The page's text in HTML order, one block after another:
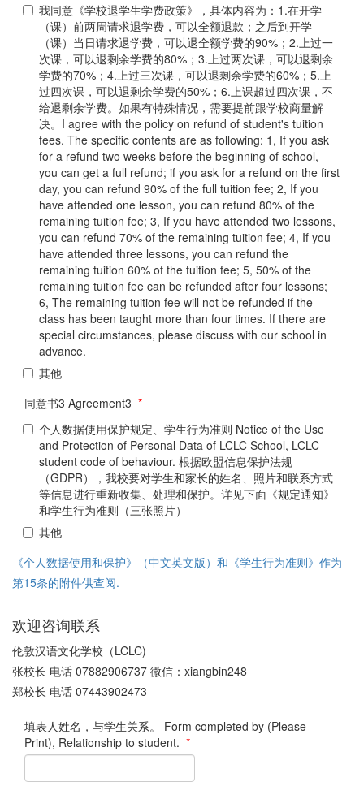
我同意《学校退学生学费政策》，具体内容为：1.在开学
（课）前两周请求退学费，可以全额退款；之后到开学
（课）当日请求退学费，可以退全额学费的90%；2.上过一
次课，可以退剩余学费的80%；3.上过两次课，可以退剩余
学费的70%；4.上过三次课，可以退剩余学费的60%；5.上
过四次课，可以退剩余学费的50%；6.上课超过四次课，不
给退剩余学费。如果有特殊情况，需要提前跟学校商量解
决。I agree with the policy on refund of student's tuition
fees. The specific contents are as following: 1, If you ask
for a refund two weeks before the beginning of school,
you can get a full refund; if you ask for a refund on the first
day, you can refund 90% of the full tuition fee; 2, If you
have attended one lesson, you can refund 80% of the
remaining tuition fee; 3, If you have attended two lessons,
you can refund 70% of the remaining tuition fee; 4, If you
have attended three lessons, you can refund the
remaining tuition 60% of the tuition fee; 5, 50% of the
remaining tuition fee can be refunded after four lessons;
6, The remaining tuition fee will not be refunded if the
class has been taught more than four times. If there are
special circumstances, please discuss with our school in
advance.
其他
同意书3 Agreement3 *
个人数据使用保护规定、学生行为准则 Notice of the Use
and Protection of Personal Data of LCLC School, LCLC
student code of behaviour. 根据欧盟信息保护法规
（GDPR），我校要对学生和家长的姓名、照片和联系方式
等信息进行重新收集、处理和保护。详见下面《规定通知》
和学生行为准则（三张照片）
其他
《个人数据使用和保护》（中文英文版）和《学生行为准则》作为
第15条的附件供查阅.
欢迎咨询联系
伦敦汉语文化学校（LCLC)
张校长 电话 07882906737 微信：xiangbin248
郑校长 电话 07443902473
填表人姓名，与学生关系。 Form completed by (Please
Print), Relationship to student. *